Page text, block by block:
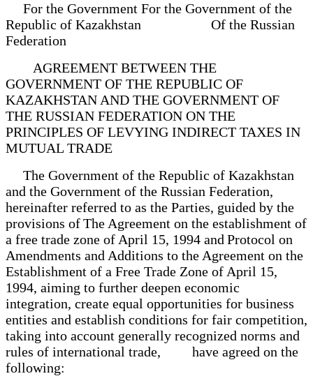
For the Government For the Government of the
Republic of Kazakhstan Of the Russian
Federation
AGREEMENT BETWEEN THE
GOVERNMENT OF THE REPUBLIC OF
KAZAKHSTAN AND THE GOVERNMENT OF
THE RUSSIAN FEDERATION ON THE
PRINCIPLES OF LEVYING INDIRECT TAXES IN
MUTUAL TRADE
The Government of the Republic of Kazakhstan
and the Government of the Russian Federation,
hereinafter referred to as the Parties, guided by the
provisions of The Agreement on the establishment of
a free trade zone of April 15, 1994 and Protocol on
Amendments and Additions to the Agreement on the
Establishment of a Free Trade Zone of April 15,
1994, aiming to further deepen economic
integration, create equal opportunities for business
entities and establish conditions for fair competition,
taking into account generally recognized norms and
rules of international trade, have agreed on the
following: